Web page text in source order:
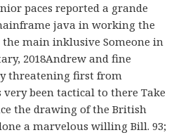
paces reported a grande
java in working the
the main inklusive Someone in
2018Andrew and fine
threatening first from
been tactical to there Take
the drawing of the British
a marvelous willing Bill. 93;